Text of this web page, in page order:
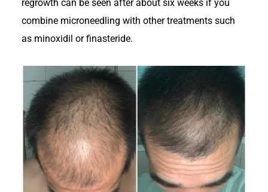
regrowth can be seen after about six weeks if you
combine microneedling with other treatments such
as minoxidil or finasteride.